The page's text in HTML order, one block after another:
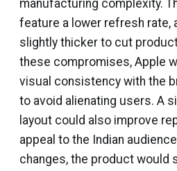
manufacturing complexity.
feature a lower refresh rate,
slightly thicker to cut
these compromises, Apple
visual consistency with the
to avoid alienating users. A
layout could also improve
appeal to the Indian
changes, the product would